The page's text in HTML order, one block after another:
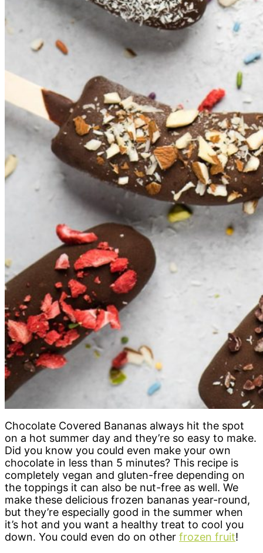
Chocolate Covered Bananas always hit the spot
on a hot summer day and they’re so easy to make.
Did you know you could even make your own
chocolate in less than 5 minutes? This recipe is
completely vegan and gluten-free depending on
the toppings it can also be nut-free as well. We
make these delicious frozen bananas year-round,
but they’re especially good in the summer when
it’s hot and you want a healthy treat to cool you
down. You could even do on other frozen fruit!